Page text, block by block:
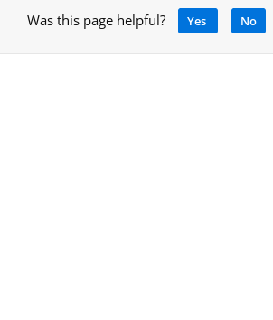
Was this page helpful? Yes No